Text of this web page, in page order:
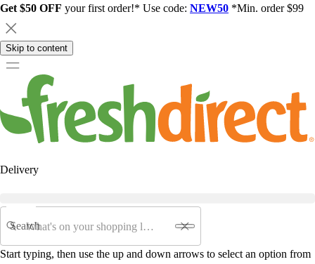
Get $50 OFF your first order!* Use code: NEW50 *Min. order $99
Skip to content
Delivery
Search
Start typing, then use the up and down arrows to select an option from